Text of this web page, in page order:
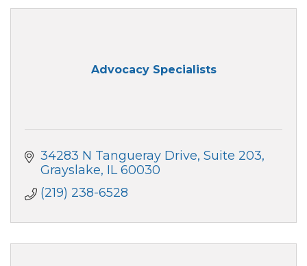
Advocacy Specialists
34283 N Tangueray Drive Suite 203
Grayslake IL 60030
(219) 238-6528